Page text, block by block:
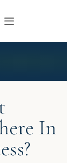
In